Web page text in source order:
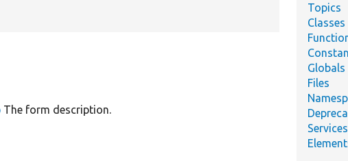
The form description.
Topics
Classes
Globals
Files
Services